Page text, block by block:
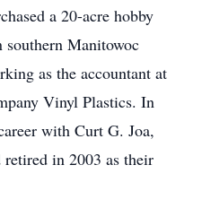
a 20-acre hobby
Manitowoc
as the accountant at
Vinyl Plastics. In
with Curt G. Joa,
retired in 2003 as their